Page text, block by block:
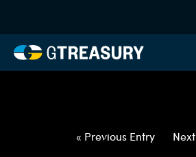
020422021022-
FORWARDS-ITV
« Previous Entry